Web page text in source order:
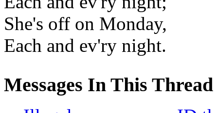
She's off on Monday,
Each and ev'ry night.
Messages In This Thread